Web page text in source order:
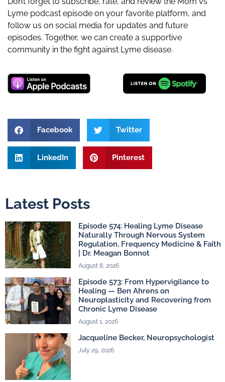
Lyme podcast episode on your favorite platform, and
follow us on social media for updates and future
episodes. Together, we can create a supportive
community in the fight against Lyme disease.
Facebook Twitter
LinkedIn Pinterest
Latest Posts
Episode 574: Healing Lyme Disease
Naturally Through Nervous System
Regulation, Frequency Medicine & Faith
| Dr. Meagan Bonnot
August 8, 2026
Episode 573: From Hypervigilance to
Healing — Ben Ahrens on
Neuroplasticity and Recovering from
Chronic Lyme Disease
August 1, 2026
Jacqueline Becker, Neuropsychologist
July 29, 2026